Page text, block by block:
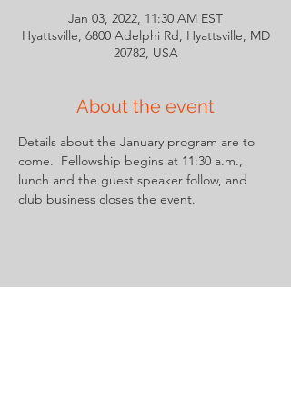
Jan 03, 2022, 11:30 AM EST
Hyattsville, 6800 Adelphi Rd, Hyattsville, MD
20782, USA
About the event
Details about the January program are to
come.  Fellowship begins at 11:30 a.m.,
lunch and the guest speaker follow, and
club business closes the event.